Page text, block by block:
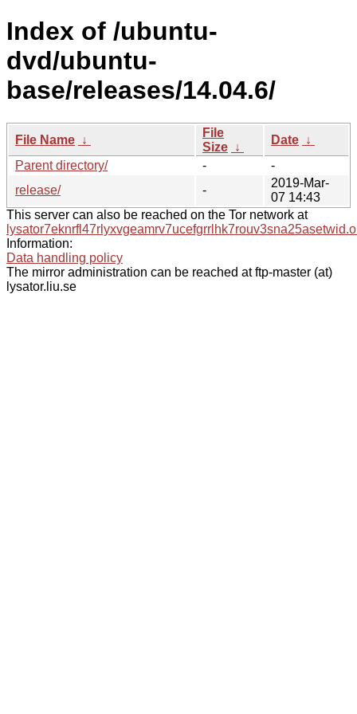
Index of /ubuntu-
dvd/ubuntu-
base/releases/14.04.6/
File Name ↓
File
Size ↓
Date ↓
Parent directory/
-
-
release/
-
2019-Mar-
07 14:43
This server can also be reached on the Tor network at
Information:
Data handling policy
The mirror administration can be reached at ftp-master (at)
lysator.liu.se